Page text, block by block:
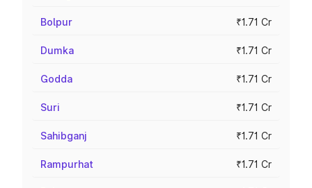
Bolpur ₹1.71 Cr
Dumka ₹1.71 Cr
Godda ₹1.71 Cr
Suri ₹1.71 Cr
Sahibganj ₹1.71 Cr
Rampurhat ₹1.71 Cr